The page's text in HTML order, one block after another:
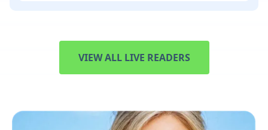
VIEW ALL LIVE READERS